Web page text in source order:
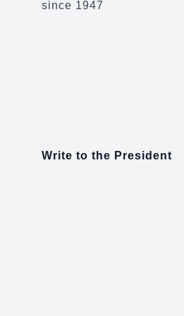
since 1947
Write to the President